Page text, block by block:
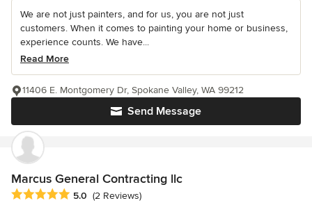
We are not just painters, and for us, you are not just
customers. When it comes to painting your home or business,
experience counts. We have...
Read More
Send Message
11406 E. Montgomery Dr, Spokane Valley, WA 99212
Marcus General Contracting llc
Average rating: 5 out of 5 stars
5.0 (2 Reviews)